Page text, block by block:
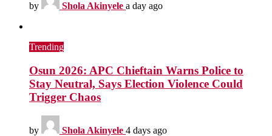
by Shola Akinyele a day ago
Trending
Osun 2026: APC Chieftain Warns Police to
Stay Neutral, Says Election Violence Could
Trigger Chaos
by Shola Akinyele 4 days ago